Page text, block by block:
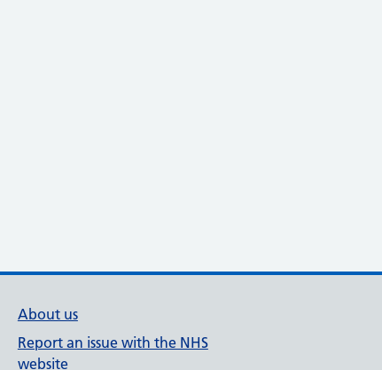
About us
Report an issue with the NHS
website